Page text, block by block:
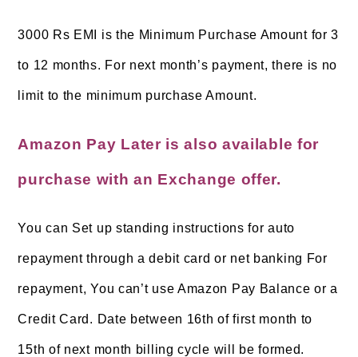
3000 Rs EMI is the Minimum Purchase Amount for 3
to 12 months. For next month’s payment, there is no
limit to the minimum purchase Amount.
Amazon Pay Later is also available for
purchase with an Exchange offer.
You can Set up standing instructions for auto
repayment through a debit card or net banking For
repayment, You can’t use Amazon Pay Balance or a
Credit Card. Date between 16th of first month to
15th of next month billing cycle will be formed.